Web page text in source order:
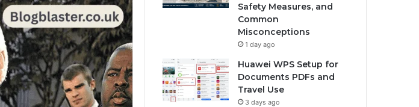
Safety Measures, and
Common
Misconceptions
1 day ago
Huawei WPS Setup for
Documents PDFs and
Travel Use
3 days ago